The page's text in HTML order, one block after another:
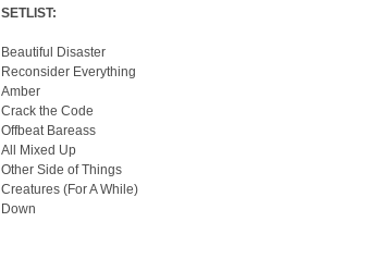
SETLIST:
Beautiful Disaster
Reconsider Everything
Amber
Crack the Code
Offbeat Bareass
All Mixed Up
Other Side of Things
Creatures (For A While)
Down